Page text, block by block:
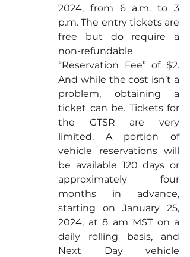
2024, from 6 a.m. to 3
p.m. The entry tickets are
free but do require a
non-refundable
“Reservation Fee” of $2.
And while the cost isn’t a
problem, obtaining a
ticket can be. Tickets for
the GTSR are very
limited. A portion of
vehicle reservations will
be available 120 days or
approximately four
months in advance,
starting on January 25,
2024, at 8 am MST on a
daily rolling basis, and
Next Day vehicle